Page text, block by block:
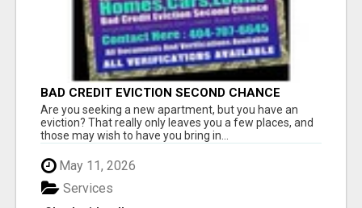
BAD CREDIT EVICTION SECOND CHANCE
APARTMENT CPN NUMBER GET APPROVED
TODAY
Are you seeking a new apartment, but you have an
eviction? That really only leaves you a few places, and
those may wish to have you bring in...
May 11, 2026
Services